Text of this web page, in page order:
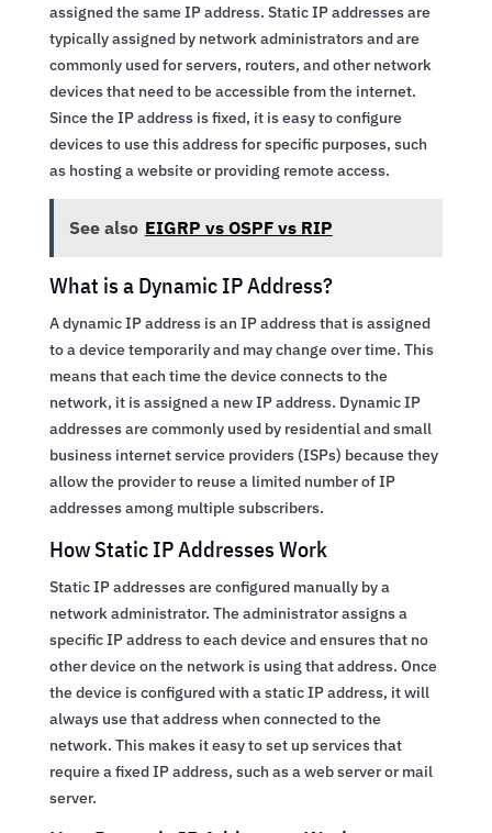
assigned the same IP address. Static IP addresses are
typically assigned by network administrators and are
commonly used for servers, routers, and other network
devices that need to be accessible from the internet.
Since the IP address is fixed, it is easy to configure
devices to use this address for specific purposes, such
as hosting a website or providing remote access.
See also EIGRP vs OSPF vs RIP
What is a Dynamic IP Address?
A dynamic IP address is an IP address that is assigned
to a device temporarily and may change over time. This
means that each time the device connects to the
network, it is assigned a new IP address. Dynamic IP
addresses are commonly used by residential and small
business internet service providers (ISPs) because they
allow the provider to reuse a limited number of IP
addresses among multiple subscribers.
How Static IP Addresses Work
Static IP addresses are configured manually by a
network administrator. The administrator assigns a
specific IP address to each device and ensures that no
other device on the network is using that address. Once
the device is configured with a static IP address, it will
always use that address when connected to the
network. This makes it easy to set up services that
require a fixed IP address, such as a web server or mail
server.